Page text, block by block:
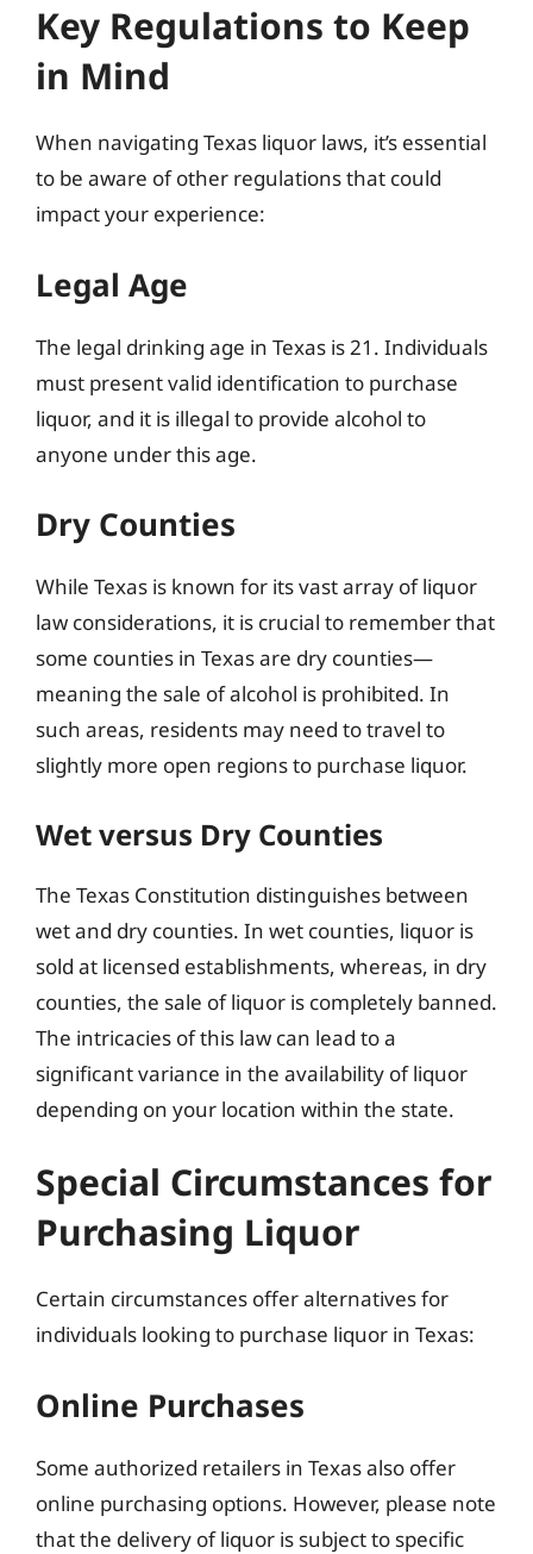
Key Regulations to Keep
in Mind
When navigating Texas liquor laws, it’s essential
to be aware of other regulations that could
impact your experience:
Legal Age
The legal drinking age in Texas is 21. Individuals
must present valid identification to purchase
liquor, and it is illegal to provide alcohol to
anyone under this age.
Dry Counties
While Texas is known for its vast array of liquor
law considerations, it is crucial to remember that
some counties in Texas are dry counties—
meaning the sale of alcohol is prohibited. In
such areas, residents may need to travel to
slightly more open regions to purchase liquor.
Wet versus Dry Counties
The Texas Constitution distinguishes between
wet and dry counties. In wet counties, liquor is
sold at licensed establishments, whereas, in dry
counties, the sale of liquor is completely banned.
The intricacies of this law can lead to a
significant variance in the availability of liquor
depending on your location within the state.
Special Circumstances for
Purchasing Liquor
Certain circumstances offer alternatives for
individuals looking to purchase liquor in Texas:
Online Purchases
Some authorized retailers in Texas also offer
online purchasing options. However, please note
that the delivery of liquor is subject to specific